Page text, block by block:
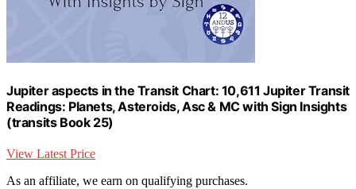
Jupiter aspects in the Transit Chart: 10,611 Jupiter Transit
Readings: Planets, Asteroids, Asc & MC with Sign Insights
(transits Book 25)
View Latest Price
As an affiliate, we earn on qualifying purchases.